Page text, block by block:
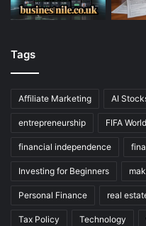
Tags
Affiliate Marketing AI
entrepreneurship FIFA
financial independence
Investing for Beginners
Personal Finance real
Tax Policy Technology